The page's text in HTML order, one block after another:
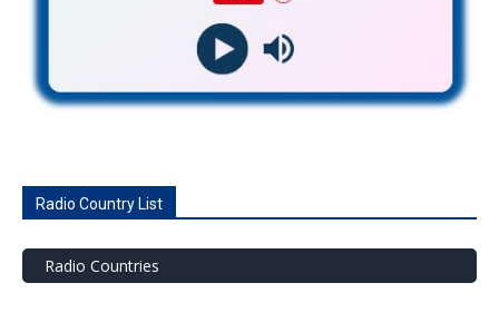
Radio Country List
Radio Countries